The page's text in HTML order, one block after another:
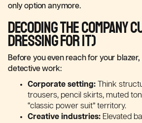
only option anymore.
Decoding the Company
Dressing for It)
Before you even reach for your
detective work:
Corporate setting: Think
trousers, pencil skirts, muted
“classic power suit” territory.
Creative industries: Elevated